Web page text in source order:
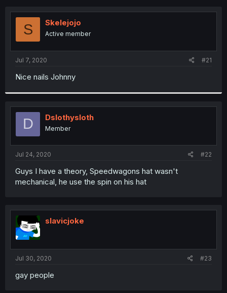
e
a
d
s
t
r
r
S Skelejojo
Active member
Jul 7, 2020 #21
Nice nails Johnny
D Dslothysloth
Member
Jul 24, 2020 #22
Guys I have a theory, Speedwagons hat wasn't
mechanical, he use the spin on his hat
slavicjoke
Jul 30, 2020 #23
gay people